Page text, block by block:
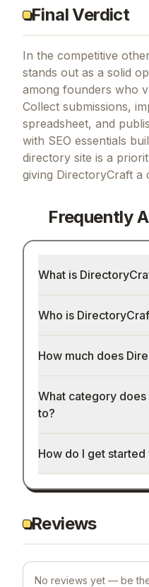
Final Verdict
In the competitive
stands out as a solid
among founders who
Collect submissions,
spreadsheet, and
with SEO essentials
directory site is a
giving DirectoryCraft a
Frequently
What is
Who is
How much does
What category
to?
How do I get
Reviews
No reviews yet — be